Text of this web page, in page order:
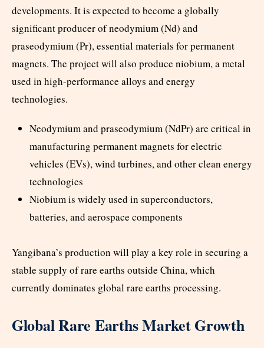
developments. It is expected to become a globally
significant producer of neodymium (Nd) and
praseodymium (Pr), essential materials for permanent
magnets. The project will also produce niobium, a metal
used in high-performance alloys and energy
technologies.
Neodymium and praseodymium (NdPr) are critical in
manufacturing permanent magnets for electric
vehicles (EVs), wind turbines, and other clean energy
technologies
Niobium is widely used in superconductors,
batteries, and aerospace components
Yangibana’s production will play a key role in securing a
stable supply of rare earths outside China, which
currently dominates global rare earths processing.
Global Rare Earths Market Growth